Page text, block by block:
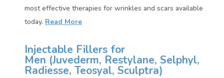
most effective therapies for wrinkles and scars available
today. Read More
Injectable Fillers for
Men (Juvederm, Restylane, Selphyl,
Radiesse, Teosyal, Sculptra)